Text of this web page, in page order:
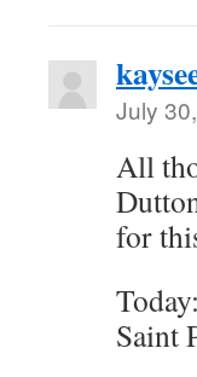
July
All
for
Today:
Saint